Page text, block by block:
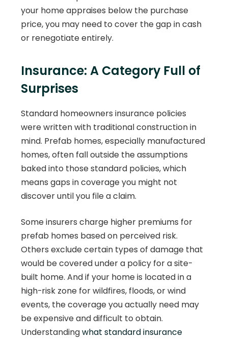
your home appraises below the purchase
price, you may need to cover the gap in cash
or renegotiate entirely.
Insurance: A Category Full of
Surprises
Standard homeowners insurance policies
were written with traditional construction in
mind. Prefab homes, especially manufactured
homes, often fall outside the assumptions
baked into those standard policies, which
means gaps in coverage you might not
discover until you file a claim.
Some insurers charge higher premiums for
prefab homes based on perceived risk.
Others exclude certain types of damage that
would be covered under a policy for a site-
built home. And if your home is located in a
high-risk zone for wildfires, floods, or wind
events, the coverage you actually need may
be expensive and difficult to obtain.
Understandingwhat standard insurance